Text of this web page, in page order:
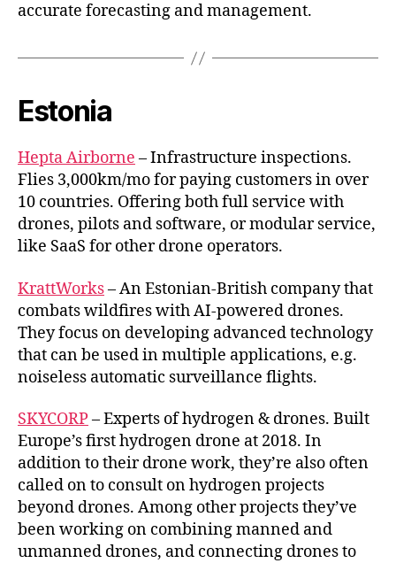
accurate forecasting and management.
Estonia
Hepta Airborne – Infrastructure inspections.
Flies 3,000km/mo for paying customers in over
10 countries. Offering both full service with
drones, pilots and software, or modular service,
like SaaS for other drone operators.
KrattWorks– An Estonian-British company that
combats wildfires with AI-powered drones.
They focus on developing advanced technology
that can be used in multiple applications, e.g.
noiseless automatic surveillance flights.
SKYCORP– Experts of hydrogen & drones. Built
Europe’s first hydrogen drone at 2018. In
addition to their drone work, they’re also often
called on to consult on hydrogen projects
beyond drones. Among other projects they’ve
been working on combining manned and
unmanned drones, and connecting drones to